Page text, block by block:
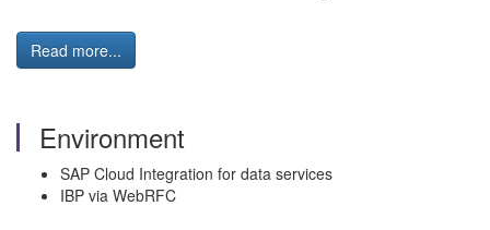
Read more...
Environment
SAP Cloud Integration for data services
IBP via WebRFC